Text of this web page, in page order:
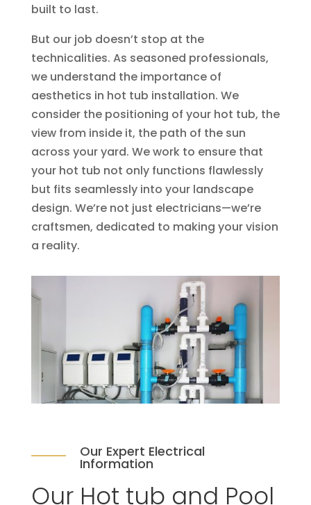
built to last.
But our job doesn’t stop at the
technicalities. As seasoned professionals,
we understand the importance of
aesthetics in hot tub installation. We
consider the positioning of your hot tub, the
view from inside it, the path of the sun
across your yard. We work to ensure that
your hot tub not only functions flawlessly
but fits seamlessly into your landscape
design. We’re not just electricians—we’re
craftsmen, dedicated to making your vision
a reality.
Our Expert Electrical
Information
Our Hot tub and Pool